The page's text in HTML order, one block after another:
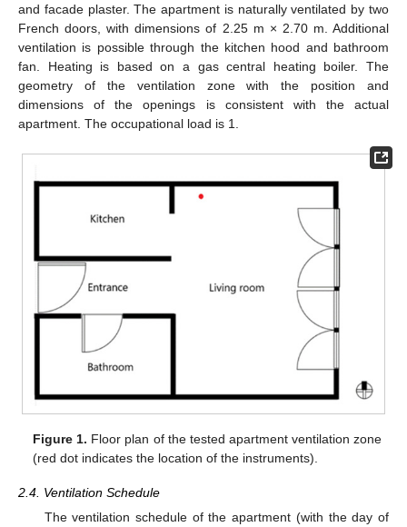
and facade plaster. The apartment is naturally ventilated by two
French doors, with dimensions of 2.25 m × 2.70 m. Additional
ventilation is possible through the kitchen hood and bathroom
fan. Heating is based on a gas central heating boiler. The
geometry of the ventilation zone with the position and
dimensions of the openings is consistent with the actual
apartment. The occupational load is 1.
Figure 1. Floor plan of the tested apartment ventilation zone
(red dot indicates the location of the instruments).
2.4. Ventilation Schedule
The ventilation schedule of the apartment (with the day of